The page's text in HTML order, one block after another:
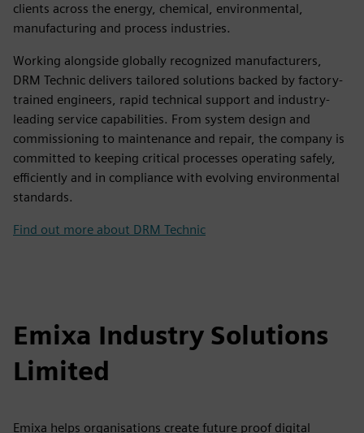
clients across the energy, chemical, environmental,
manufacturing and process industries.
Working alongside globally recognized manufacturers,
DRM Technic delivers tailored solutions backed by factory-
trained engineers, rapid technical support and industry-
leading service capabilities. From system design and
commissioning to maintenance and repair, the company is
committed to keeping critical processes operating safely,
efficiently and in compliance with evolving environmental
standards.
Find out more about DRM Technic
Emixa Industry Solutions
Limited
Emixa helps organisations create future proof digital